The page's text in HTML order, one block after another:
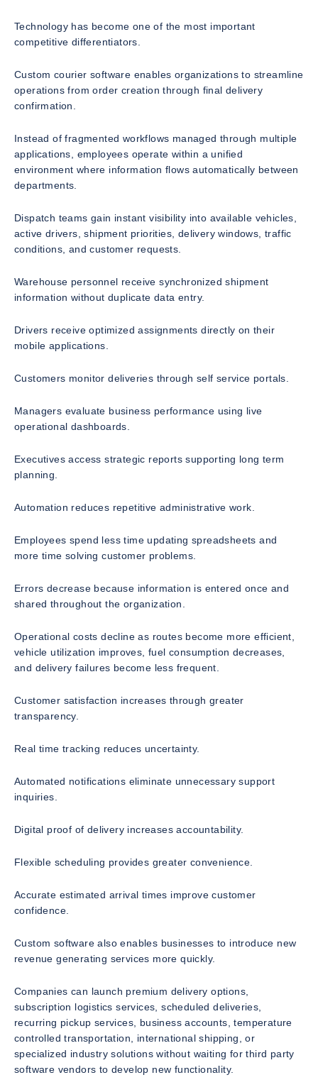
Technology has become one of the most important
competitive differentiators.
Custom courier software enables organizations to streamline
operations from order creation through final delivery
confirmation.
Instead of fragmented workflows managed through multiple
applications, employees operate within a unified
environment where information flows automatically between
departments.
Dispatch teams gain instant visibility into available vehicles,
active drivers, shipment priorities, delivery windows, traffic
conditions, and customer requests.
Warehouse personnel receive synchronized shipment
information without duplicate data entry.
Drivers receive optimized assignments directly on their
mobile applications.
Customers monitor deliveries through self service portals.
Managers evaluate business performance using live
operational dashboards.
Executives access strategic reports supporting long term
planning.
Automation reduces repetitive administrative work.
Employees spend less time updating spreadsheets and
more time solving customer problems.
Errors decrease because information is entered once and
shared throughout the organization.
Operational costs decline as routes become more efficient,
vehicle utilization improves, fuel consumption decreases,
and delivery failures become less frequent.
Customer satisfaction increases through greater
transparency.
Real time tracking reduces uncertainty.
Automated notifications eliminate unnecessary support
inquiries.
Digital proof of delivery increases accountability.
Flexible scheduling provides greater convenience.
Accurate estimated arrival times improve customer
confidence.
Custom software also enables businesses to introduce new
revenue generating services more quickly.
Companies can launch premium delivery options,
subscription logistics services, scheduled deliveries,
recurring pickup services, business accounts, temperature
controlled transportation, international shipping, or
specialized industry solutions without waiting for third party
software vendors to develop new functionality.